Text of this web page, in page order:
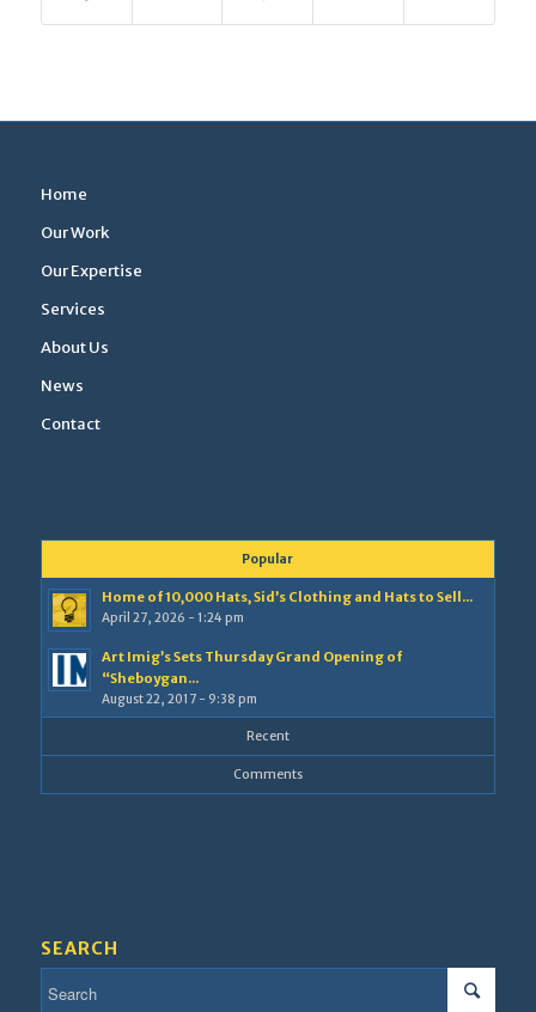
Home
Our Work
Our Expertise
Services
About Us
News
Contact
Popular
Home of 10,000 Hats, Sid’s Clothing and Hats to Sell...
April 27, 2026 - 1:24 pm
Art Imig’s Sets Thursday Grand Opening of
“Sheboygan...
August 22, 2017 - 9:38 pm
Recent
Comments
SEARCH